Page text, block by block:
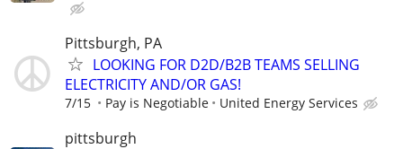
Pittsburgh, PA
LOOKING FOR D2D/B2B TEAMS SELLING
ELECTRICITY AND/OR GAS!
7/15 Pay is Negotiable United Energy Services
pittsburgh